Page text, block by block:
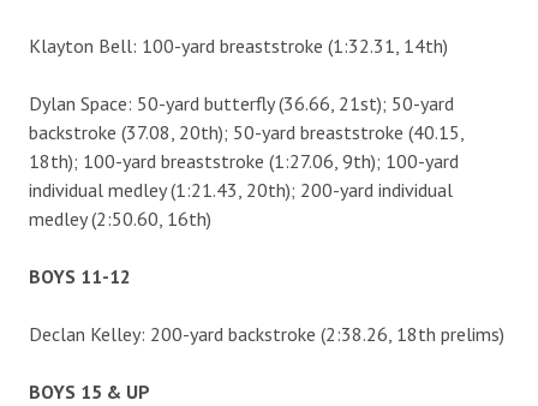
Klayton Bell: 100-yard breaststroke (1:32.31, 14th)
Dylan Space: 50-yard butterfly (36.66, 21st); 50-yard
backstroke (37.08, 20th); 50-yard breaststroke (40.15,
18th); 100-yard breaststroke (1:27.06, 9th); 100-yard
individual medley (1:21.43, 20th); 200-yard individual
medley (2:50.60, 16th)
BOYS 11-12
Declan Kelley: 200-yard backstroke (2:38.26, 18th prelims)
BOYS 15 & UP